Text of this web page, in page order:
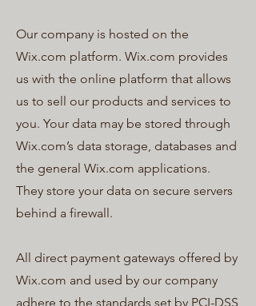
Our company is hosted on the
Wix.com platform. Wix.com provides
us with the online platform that allows
us to sell our products and services to
you. Your data may be stored through
Wix.com’s data storage, databases and
the general Wix.com applications.
They store your data on secure servers
behind a firewall.
All direct payment gateways offered by
Wix.com and used by our company
adhere to the standards set by PCI-DSS